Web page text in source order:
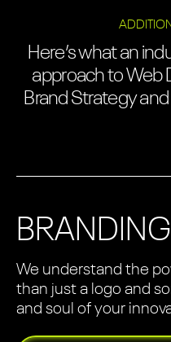
Here’s what an
approach to Web
Brand Strategy
BRANDING
We understand the
than just a logo and
and soul of your